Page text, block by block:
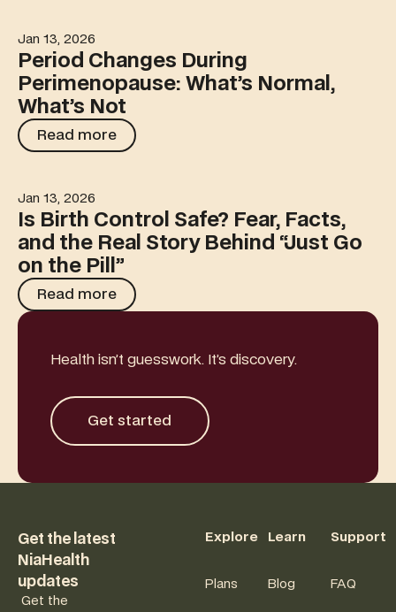
Period Changes During Perimenopause: What’s Normal,
Jan 13, 2026
Period Changes During
Perimenopause: What’s Normal,
What’s Not
Read more
Read more
Is Birth Control Safe? Fear, Facts, and the Real Story
Jan 13, 2026
Is Birth Control Safe? Fear, Facts,
and the Real Story Behind “Just Go
on the Pill”
Read more
Read more
Health isn’t guesswork. It’s discovery.
Get started
Get started
Get the latest
NiaHealth
updates
Get the
Explore
Plans
Learn
Blog
Support
FAQ